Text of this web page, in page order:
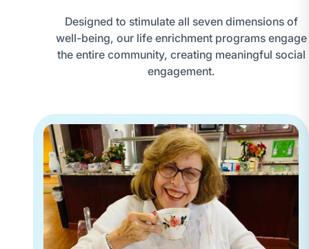
Designed to stimulate all seven dimensions of
well-being, our life enrichment programs engage
the entire community, creating meaningful social
engagement.